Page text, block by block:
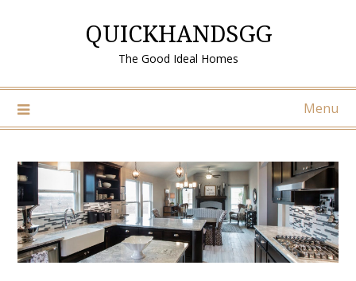
QUICKHANDSGG
The Good Ideal Homes
Menu